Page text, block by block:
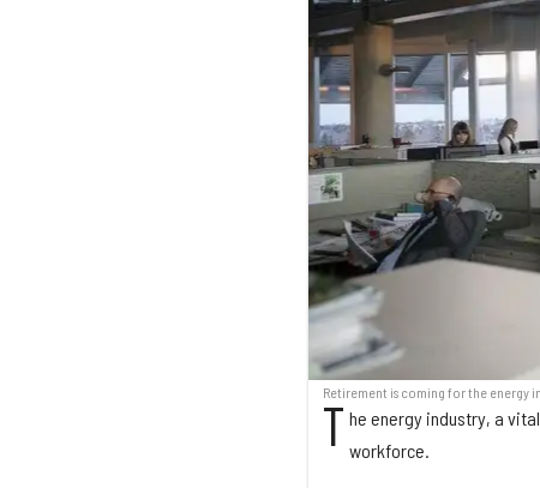
Retirement is coming for the energy
T he energy industry, a
workforce.